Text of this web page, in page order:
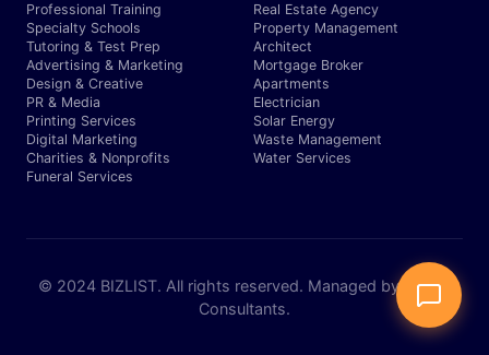
Professional Training
Specialty Schools
Tutoring & Test Prep
Advertising & Marketing
Design & Creative
PR & Media
Printing Services
Digital Marketing
Charities & Nonprofits
Funeral Services
Real Estate Agency
Property Management
Architect
Mortgage Broker
Apartments
Electrician
Solar Energy
Waste Management
Water Services
© 2024 BIZLIST. All rights reserved. Managed by Expert
Consultants.